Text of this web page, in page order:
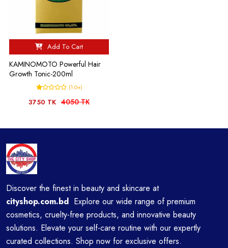
Add To Cart
KAMINOMOTO Powerful Hair
Growth Tonic-200ml
(1.0+)
3750 TK 4050 TK
Discover the finest in beauty and skincare at
cityshop.com.bd Explore our wide range of premium
cosmetics, cruelty-free products, and innovative beauty
solutions. Elevate your self-care routine with our expertly
curated collections. Shop now for exclusive offers.